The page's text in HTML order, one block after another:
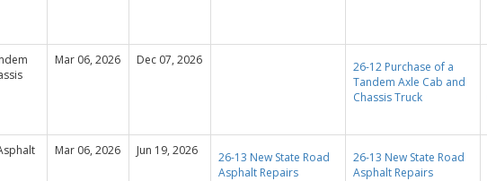
Mar 06, 2026 Dec 07, 2026
26-12 Purchase of a
Tandem Axle Cab and
Chassis Truck
Mar 06, 2026 Jun 19, 2026
26-13 New State Road
Asphalt Repairs
26-13 New State Road
Asphalt Repairs